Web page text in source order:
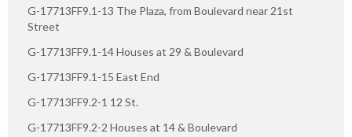
G-17713FF9.1-13 The Plaza, from Boulevard near 21st
Street
G-17713FF9.1-14 Houses at 29 & Boulevard
G-17713FF9.1-15 East End
G-17713FF9.2-1 12 St.
G-17713FF9.2-2 Houses at 14 & Boulevard